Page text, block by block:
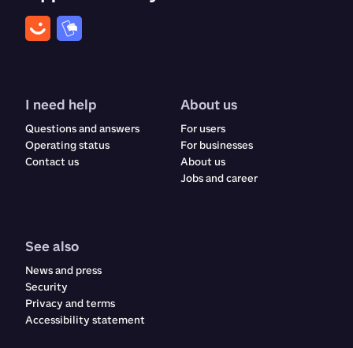
I need help
Questions and answers
Operating status
Contact us
About us
For users
For businesses
About us
Jobs and career
See also
News and press
Security
Privacy and terms
Accessibility statement